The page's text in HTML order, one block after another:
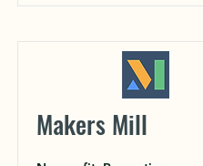
Makers Mill